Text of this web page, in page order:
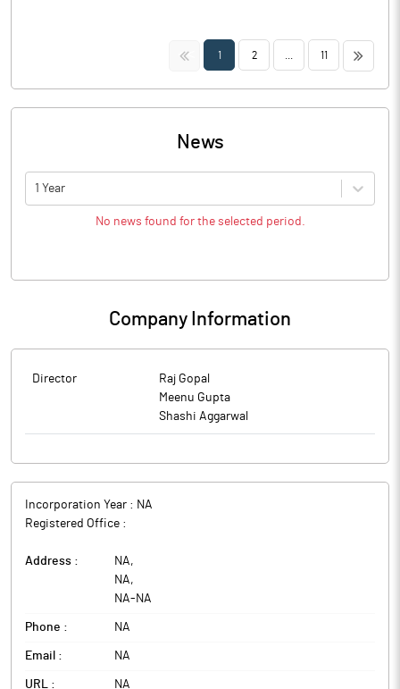
<< 1 2 11 >>
News
1 Year
No news found for the selected period.
Company Information
Director
Raj Gopal
Meenu Gupta
Shashi Aggarwal
Incorporation Year : NA
Registered Office :
Address : NA,
NA,
NA- NA
Phone : NA
Email : NA
URL : NA